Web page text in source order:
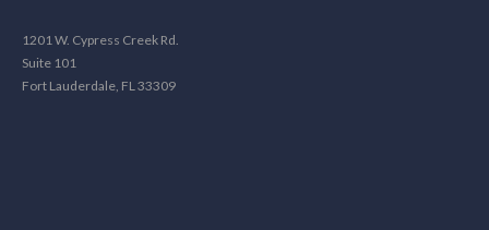
1201 W. Cypress Creek Rd.
Suite 101
Fort Lauderdale, FL 33309